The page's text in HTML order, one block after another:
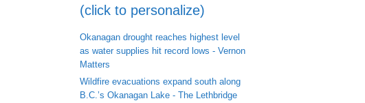
(click to personalize)
Okanagan drought reaches highest level
as water supplies hit record lows - Vernon
Matters
Wildfire evacuations expand south along
B.C.’s Okanagan Lake - The Lethbridge